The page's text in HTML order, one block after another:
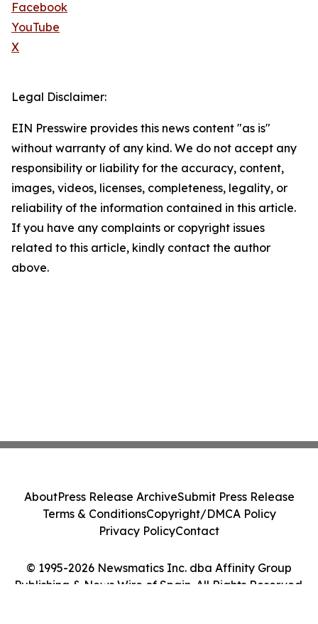
Facebook
YouTube
X
Legal Disclaimer:
EIN Presswire provides this news content "as is"
without warranty of any kind. We do not accept any
responsibility or liability for the accuracy, content,
images, videos, licenses, completeness, legality, or
reliability of the information contained in this article.
If you have any complaints or copyright issues
related to this article, kindly contact the author
above.
© 1995-2026 Newsmatics Inc. dba Affinity Group
Publishing & News Wire of Spain. All Rights Reserved.
AboutPress Release ArchiveSubmit Press Release
Terms & ConditionsCopyright/DMCA Policy
Privacy PolicyContact